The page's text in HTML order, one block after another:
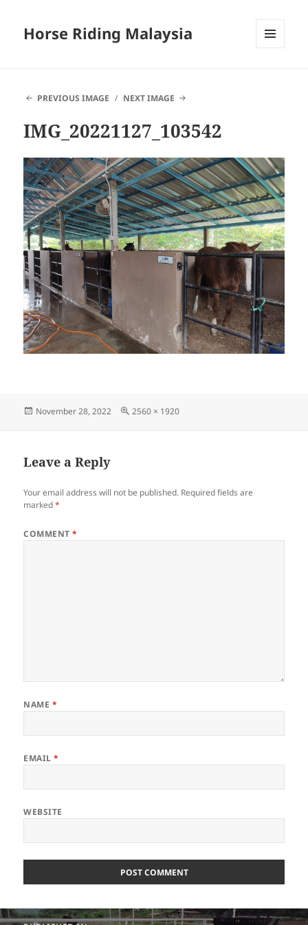
Horse Riding Malaysia
PREVIOUS IMAGE
NEXT IMAGE
IMG_20221127_103542
Posted
November 28, 2022
Full
2560 × 1920
Leave a Reply
Your email address will not be published. Required fields are
marked*
COMMENT*
NAME *
EMAIL*
WEBSITE
Post